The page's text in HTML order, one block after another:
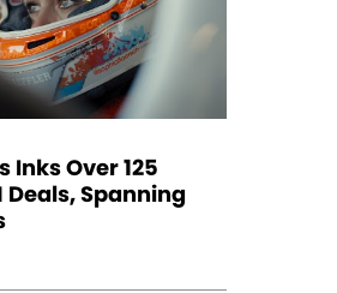
Inks Over 125
Deals, Spanning